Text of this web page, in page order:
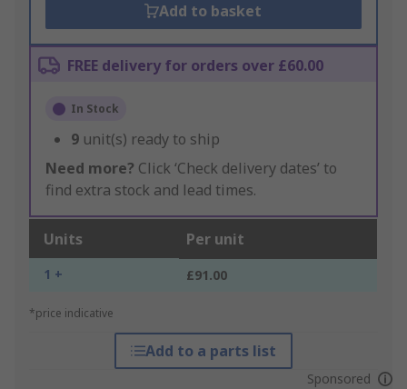
Add to basket
FREE delivery for orders over £60.00
In Stock
9 unit(s) ready to ship
Need more? Click ‘Check delivery dates’ to
find extra stock and lead times.
Units Per unit
1 + £91.00
*price indicative
Add to a parts list
Sponsored